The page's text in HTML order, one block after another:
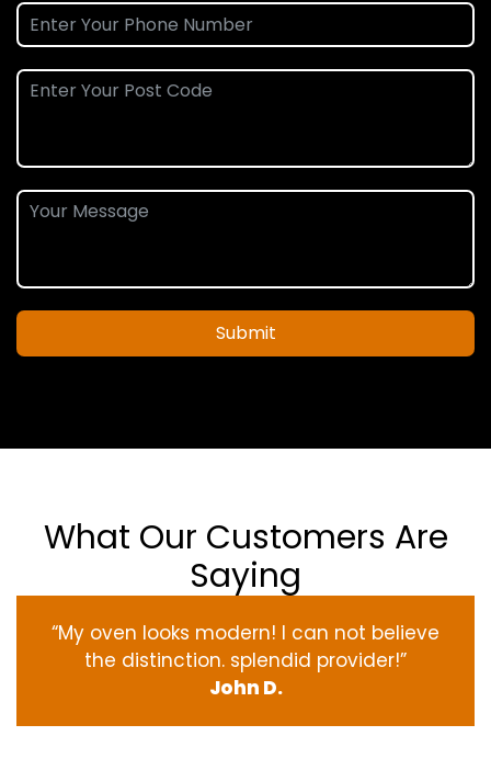
Submit
What Our Customers Are
Saying
“My oven looks modern! I can not believe
the distinction. splendid provider!”
John D.